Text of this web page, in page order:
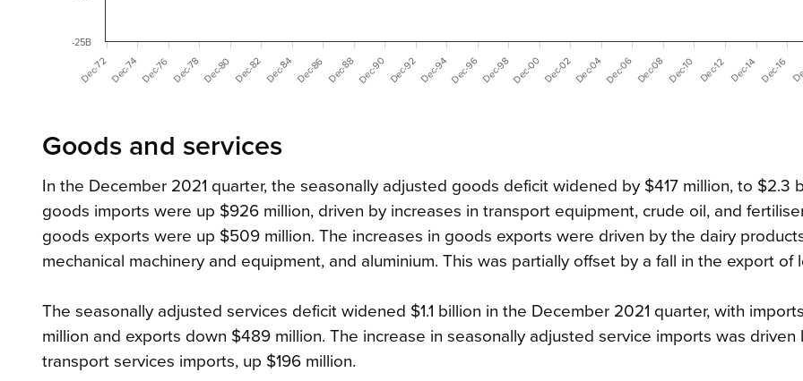
Dec-72Dec-74Dec-76Dec-78Dec-80 Dec-82Dec-84Dec-86Dec-88Dec-90 Dec-92Dec-94Dec-96Dec-98Dec-00Dec-02Dec-04 Dec-06Dec-08 Dec-10 Dec-12 Dec-14 Dec-16
-25B
Goods and services
In the December 2021 quarter, the seasonally adjusted goods deficit widened by $417 million, to $2.3
goods imports were up $926 million, driven by increases in transport equipment, crude oil, and fertiliser
goods exports were up $509 million. The increases in goods exports were driven by the dairy
mechanical machinery and equipment, and aluminium. This was partially offset by a fall in the export of
The seasonally adjusted services deficit widened $1.1 billion in the December 2021 quarter, with
million and exports down $489 million. The increase in seasonally adjusted service imports was driven
transport services imports, up $196 million.